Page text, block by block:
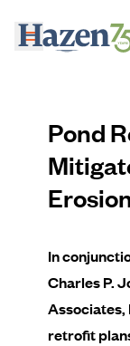
Pond
In
Charles P.
Associates,
retrofit